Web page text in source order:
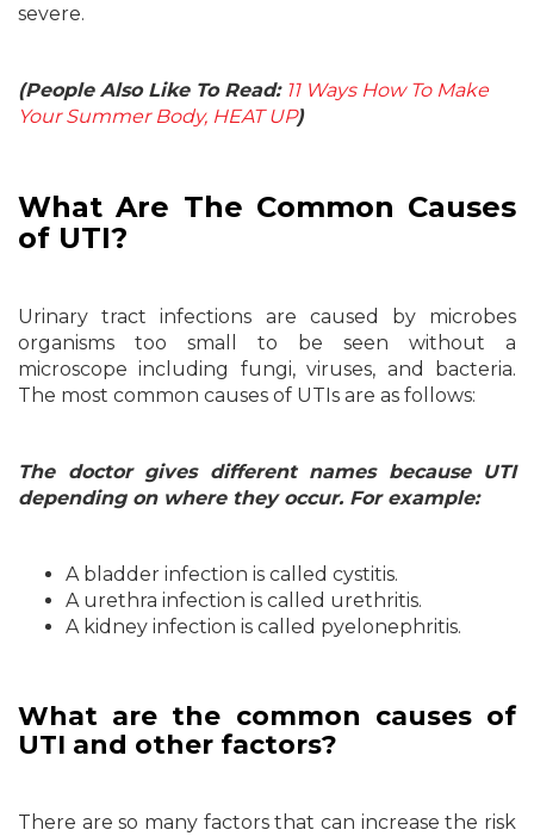
severe.
(People Also Like To Read: 11 Ways How To Make
Your Summer Body, HEAT UP)
What Are The Common Causes
of UTI?
Urinary tract infections are caused by microbes
organisms too small to be seen without a
microscope including fungi, viruses, and bacteria.
The most common causes of UTIs are as follows:
The doctor gives different names because UTI
depending on where they occur. For example:
A bladder infection is called cystitis.
A urethra infection is called urethritis.
A kidney infection is called pyelonephritis.
What are the common causes of
UTI and other factors?
There are so many factors that can increase the risk